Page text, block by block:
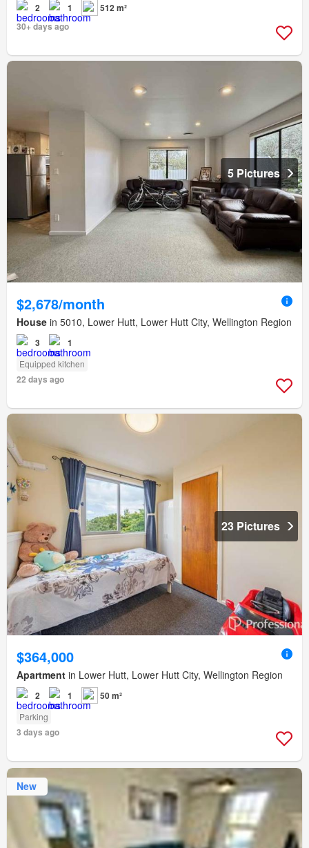
2 1
512 m²
30+ days ago
5 Pictures
$2,678/month
House in 5010, Lower Hutt, Lower Hutt City, Wellington Region
3 1
Equipped kitchen
22 days ago
23 Pictures
$364,000
Apartment in Lower Hutt, Lower Hutt City, Wellington Region
2 1 50 m²
Parking
3 days ago
New